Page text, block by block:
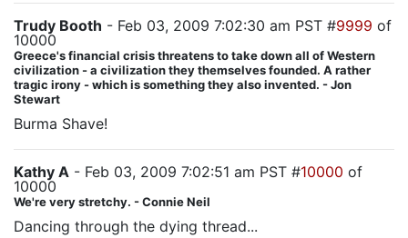
Trudy Booth - Feb 03, 2009 7:02:30 am PST #9999 of
10000
Greece's financial crisis threatens to take down all of Western
civilization - a civilization they themselves founded. A rather
tragic irony - which is something they also invented. - Jon
Stewart
Burma Shave!
Kathy A - Feb 03, 2009 7:02:51 am PST #10000 of
10000
We're very stretchy. - Connie Neil
Dancing through the dying thread...